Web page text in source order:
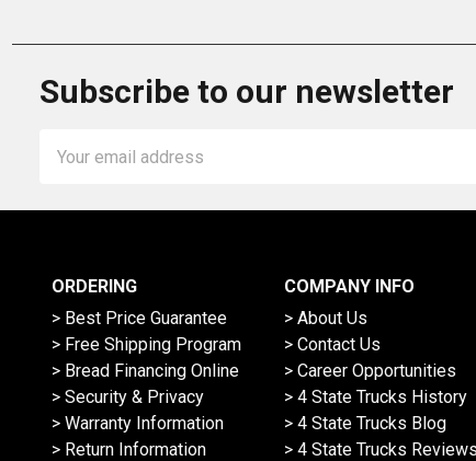
Subscribe to our newsletter
Address
ORDERING
> Best Price Guarantee
> Free Shipping Program
> Bread Financing Online
> Security & Privacy
> Warranty Information
> Return Information
COMPANY INFO
> About Us
> Contact Us
> Career Opportunities
> 4 State Trucks History
> 4 State Trucks Blog
> 4 State Trucks Reviews